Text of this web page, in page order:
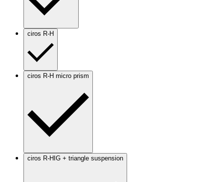
ciros R-H
ciros R-H micro prism
ciros R-HIG + triangle suspension